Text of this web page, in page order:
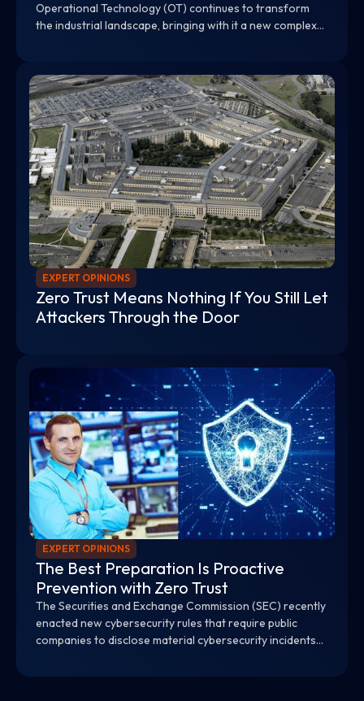
Operational Technology (OT) continues to transform
the industrial landscape, bringing with it a new complex
EXPERT OPINIONS
Zero Trust Means Nothing If You Still Let
Attackers Through the Door
EXPERT OPINIONS
The Best Preparation Is Proactive
Prevention with Zero Trust
The Securities and Exchange Commission (SEC) recently
enacted new cybersecurity rules that require public
companies to disclose material cybersecurity incidents
their cybersecurity risk management and strategy.